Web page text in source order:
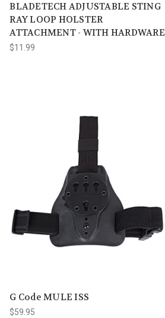
BLADETECH ADJUSTABLE STING
RAY LOOP HOLSTER
ATTACHMENT - WITH HARDWARE
$11.99
G Code MULE ISS
$59.95